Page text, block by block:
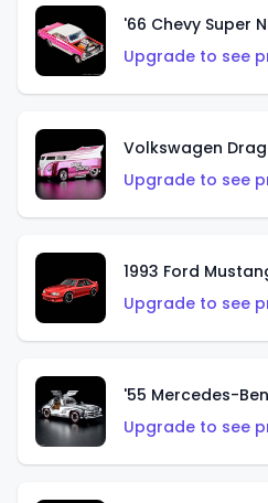
'66 Chevy Super
Upgrade to see
Volkswagen
Upgrade to see
1993 Ford
Upgrade to see
'55 Mercedes-
Upgrade to see